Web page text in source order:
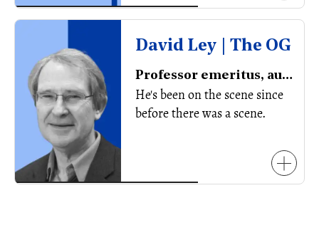
David Ley | The OG
Professor emeritus, author
He's been on the scene since
before there was a scene.